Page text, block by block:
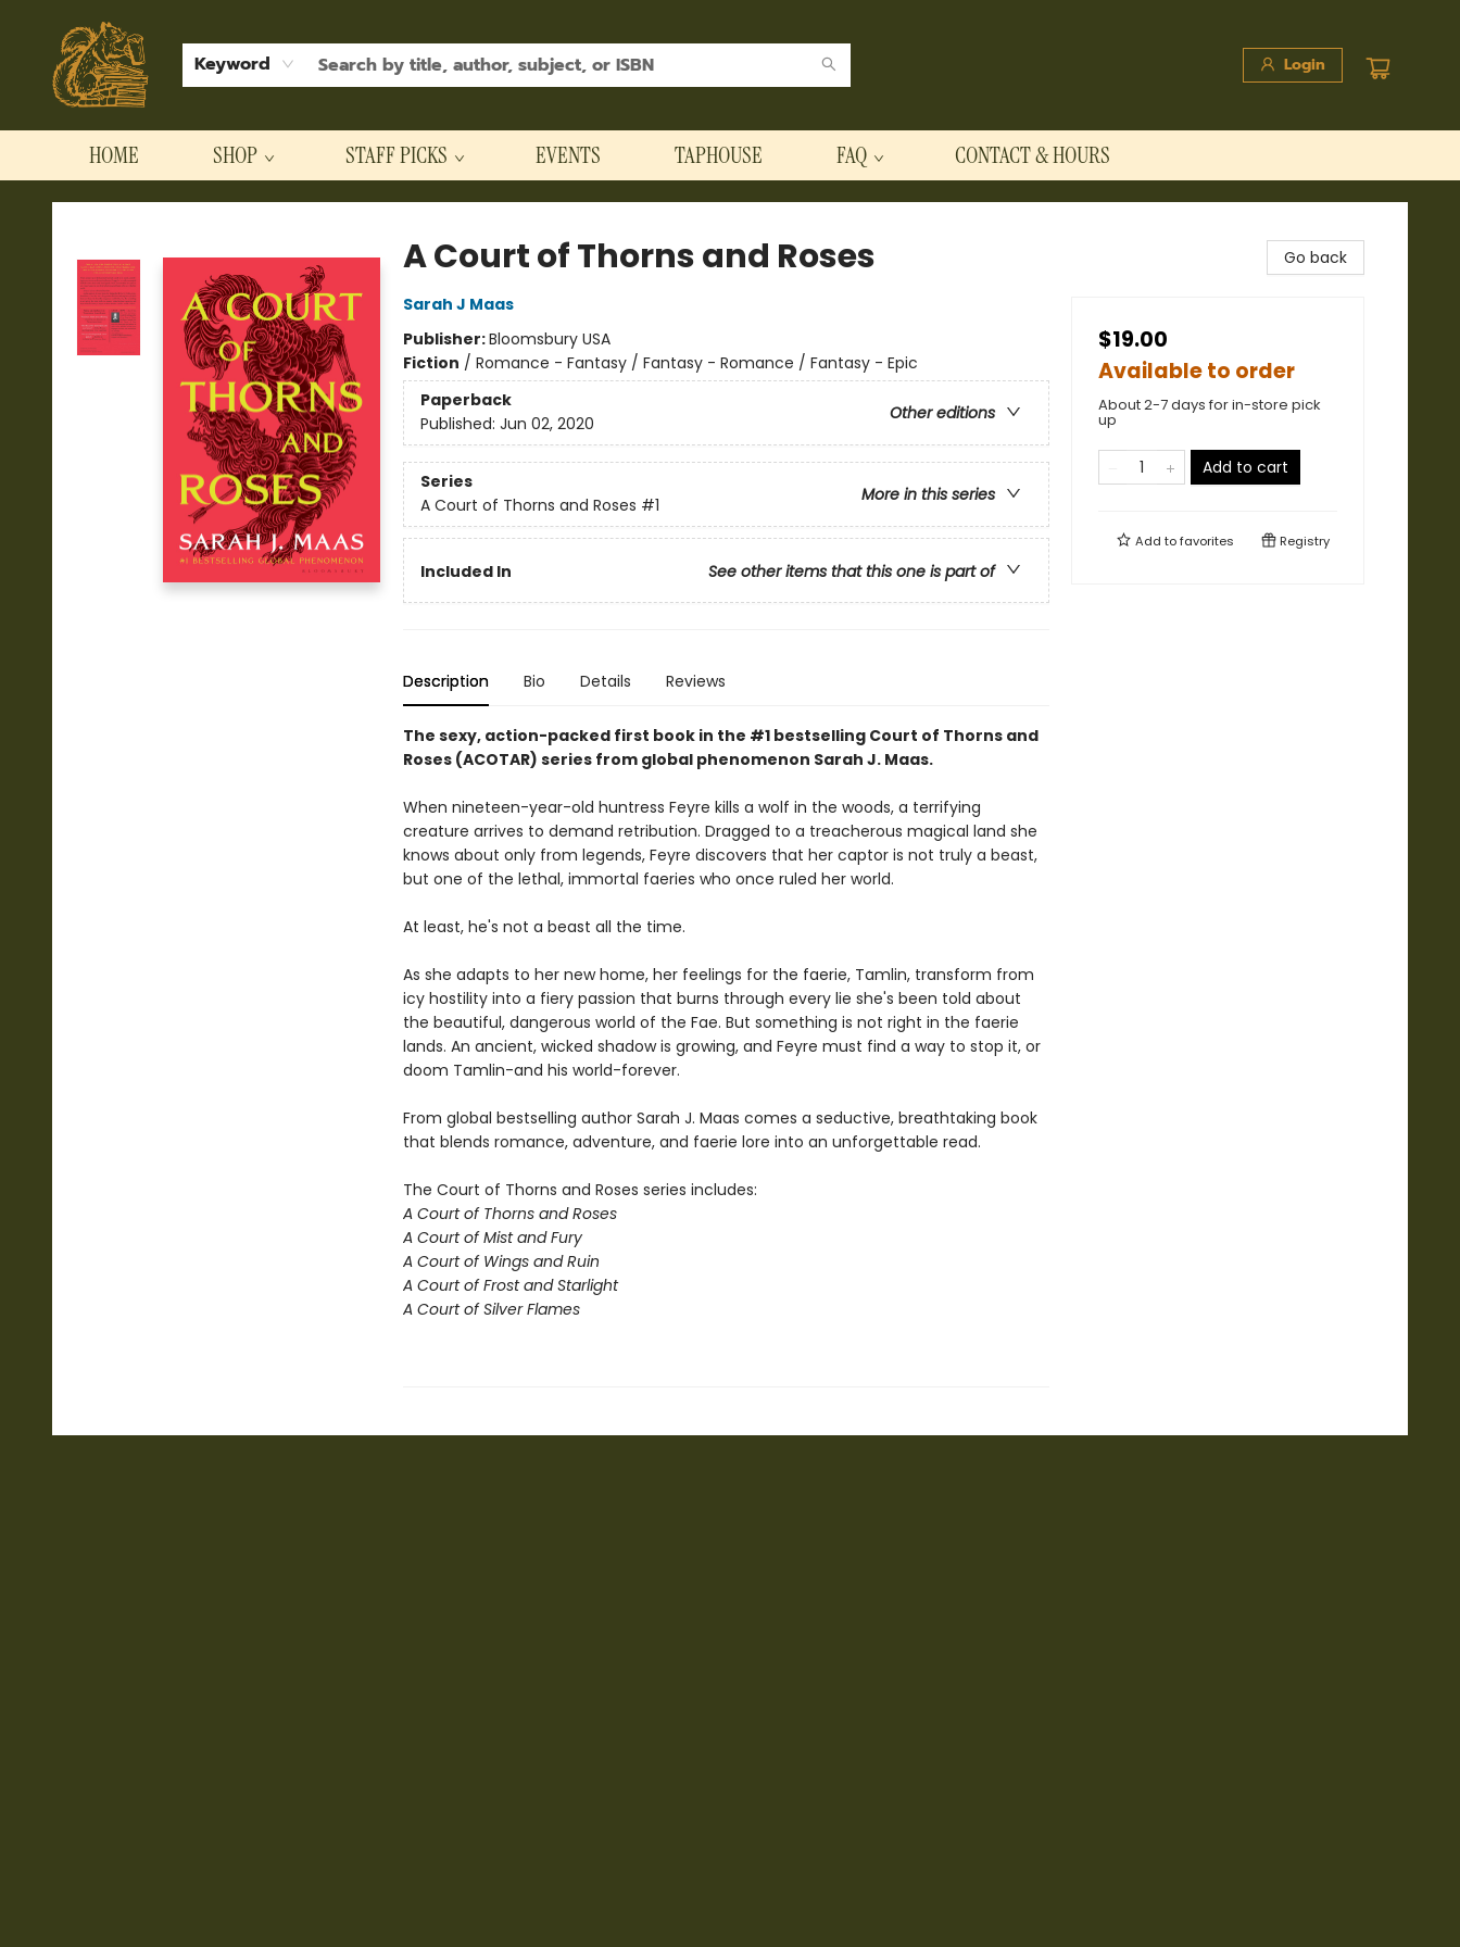
Keyword Login
HOME SHOP STAFF PICKS EVENTS TAPHOUSE FAQ CONTACT & HOURS
Hodgepodge Books and Taproom
A Court of Thorns and Roses
Sarah J Maas
Publisher:Bloomsbury USA
Fiction / Romance - Fantasy / Fantasy - Romance / Fantasy - Epic
Paperback
Other editions
Published: Jun 02, 2020
Series
More in this series
A Court of Thorns and Roses #1
Included In See other items that this one is part of
Description Bio Details Reviews
The sexy, action-packed first book in the #1 bestselling Court of Thorns and
Roses (ACOTAR) series from global phenomenon Sarah J. Maas.
When nineteen-year-old huntress Feyre kills a wolf in the woods, a terrifying
creature arrives to demand retribution. Dragged to a treacherous magical land she
knows about only from legends, Feyre discovers that her captor is not truly a beast,
but one of the lethal, immortal faeries who once ruled her world.
At least, he's not a beast all the time.
As she adapts to her new home, her feelings for the faerie, Tamlin, transform from
icy hostility into a fiery passion that burns through every lie she's been told about
the beautiful, dangerous world of the Fae. But something is not right in the faerie
lands. An ancient, wicked shadow is growing, and Feyre must find a way to stop it, or
doom Tamlin-and his world-forever.
From global bestselling author Sarah J. Maas comes a seductive, breathtaking book
that blends romance, adventure, and faerie lore into an unforgettable read.
The Court of Thorns and Roses series includes:
A Court of Thorns and Roses
A Court of Mist and Fury
A Court of Wings and Ruin
A Court of Frost and Starlight
A Court of Silver Flames
Go back
$19.00
Available to order
About 2-7 days for in-store pick
up
Add to cart
Add tofavorites Registry